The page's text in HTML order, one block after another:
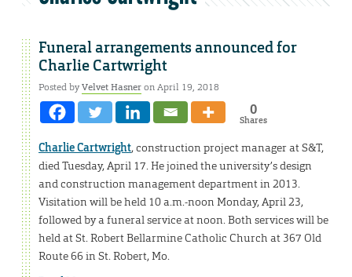
Funeral arrangements announced for
Charlie Cartwright
Posted byVelvet Hasneron April 19, 2018
0
Shares
Charlie Cartwright, construction project manager at S&T,
died Tuesday, April 17. He joined the university’s design
and construction management department in 2013.
Visitation will be held 10 a.m.-noon Monday, April 23,
followed by a funeral service at noon. Both services will be
held at St. Robert Bellarmine Catholic Church at 367 Old
Route 66 in St. Robert, Mo.